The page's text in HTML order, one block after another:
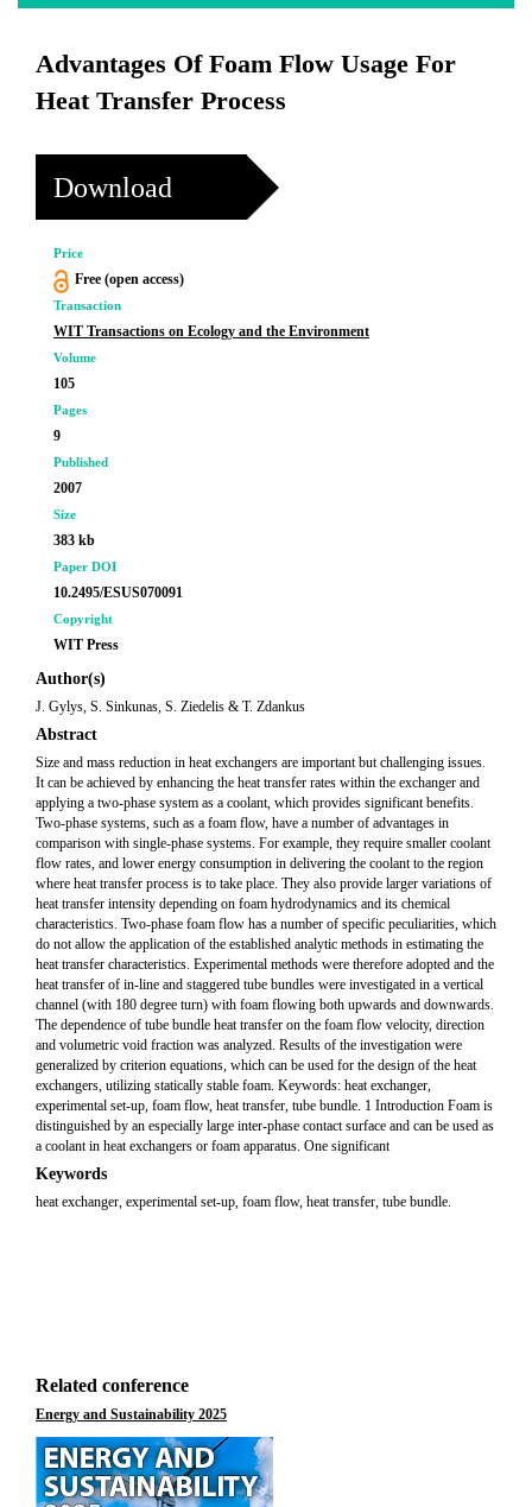
Advantages Of Foam Flow Usage For
Heat Transfer Process
Download
Price
Free (open access)
Transaction
WIT Transactions on Ecology and the Environment
Volume
105
Pages
9
Published
2007
Size
383 kb
Paper DOI
10.2495/ESUS070091
Copyright
WIT Press
Author(s)
J. Gylys, S. Sinkunas, S. Ziedelis & T. Zdankus
Abstract
Size and mass reduction in heat exchangers are important but challenging issues.
It can be achieved by enhancing the heat transfer rates within the exchanger and
applying a two-phase system as a coolant, which provides significant benefits.
Two-phase systems, such as a foam flow, have a number of advantages in
comparison with single-phase systems. For example, they require smaller coolant
flow rates, and lower energy consumption in delivering the coolant to the region
where heat transfer process is to take place. They also provide larger variations of
heat transfer intensity depending on foam hydrodynamics and its chemical
characteristics. Two-phase foam flow has a number of specific peculiarities, which
do not allow the application of the established analytic methods in estimating the
heat transfer characteristics. Experimental methods were therefore adopted and the
heat transfer of in-line and staggered tube bundles were investigated in a vertical
channel (with 180 degree turn) with foam flowing both upwards and downwards.
The dependence of tube bundle heat transfer on the foam flow velocity, direction
and volumetric void fraction was analyzed. Results of the investigation were
generalized by criterion equations, which can be used for the design of the heat
exchangers, utilizing statically stable foam. Keywords: heat exchanger,
experimental set-up, foam flow, heat transfer, tube bundle. 1 Introduction Foam is
distinguished by an especially large inter-phase contact surface and can be used as
a coolant in heat exchangers or foam apparatus. One significant
Keywords
heat exchanger, experimental set-up, foam flow, heat transfer, tube bundle.
Related conference
Energy and Sustainability 2025